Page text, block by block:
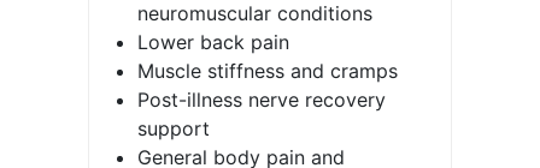
neuromuscular conditions
Lower back pain
Muscle stiffness and cramps
Post-illness nerve recovery
support
General body pain and